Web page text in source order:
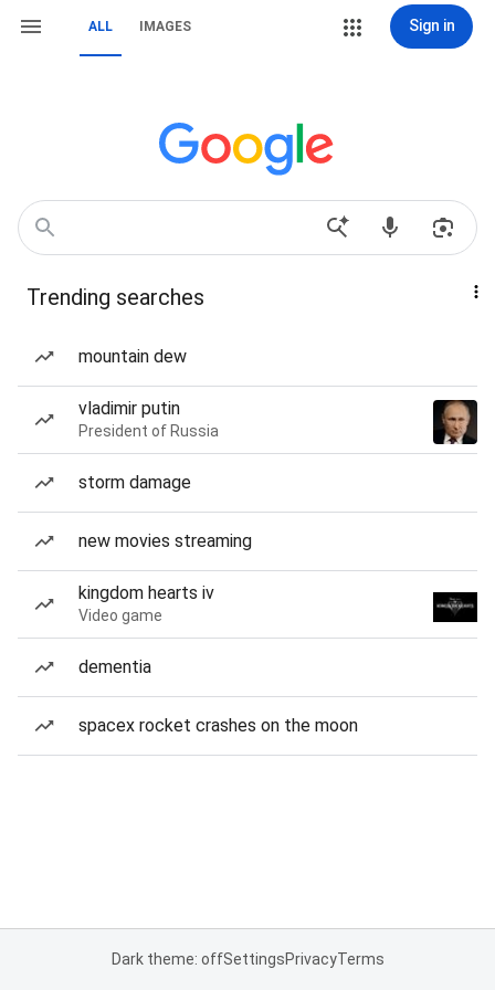
ALL IMAGES Sign in
Trending searches
mountain dew
vladimir putin
President of Russia
storm damage
new movies streaming
kingdom hearts iv
Video game
dementia
spacex rocket crashes on the moon
Dark theme: offSettingsPrivacyTerms